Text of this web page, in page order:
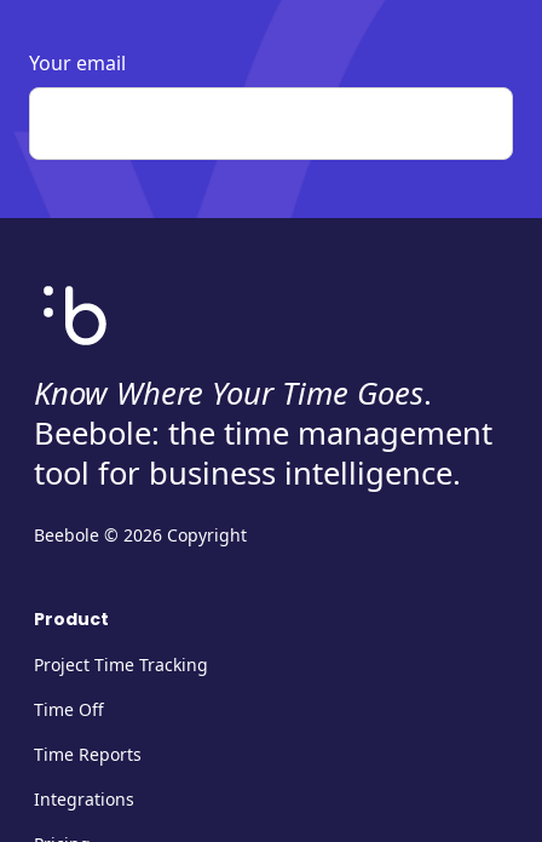
Your email
Know Where Your Time Goes.
Beebole: the time management
tool for business intelligence.
Beebole © 2026 Copyright
Product
Project Time Tracking
Time Off
Time Reports
Integrations